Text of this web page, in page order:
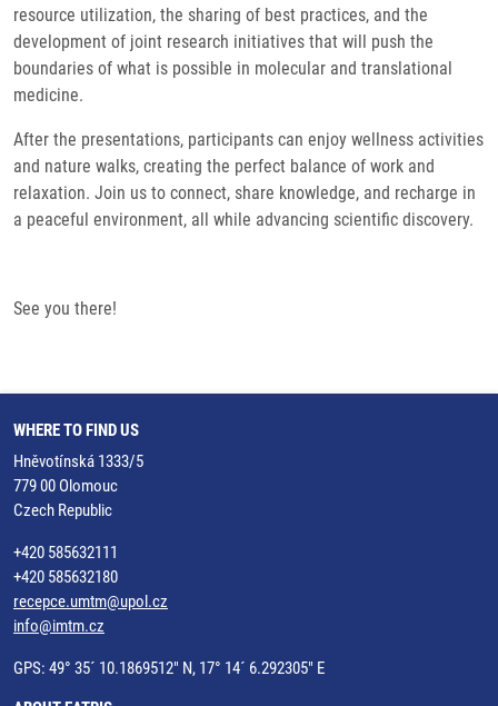
resource utilization, the sharing of best practices, and the
development of joint research initiatives that will push the
boundaries of what is possible in molecular and translational
medicine.
After the presentations, participants can enjoy wellness activities
and nature walks, creating the perfect balance of work and
relaxation. Join us to connect, share knowledge, and recharge in
a peaceful environment, all while advancing scientific discovery.
See you there!
WHERE TO FIND US
Hněvotínská 1333/5
779 00 Olomouc
Czech Republic
+420 585632111
+420 585632180
recepce.umtm@upol.cz
info@imtm.cz
GPS: 49° 35´ 10.1869512" N, 17° 14´ 6.292305" E